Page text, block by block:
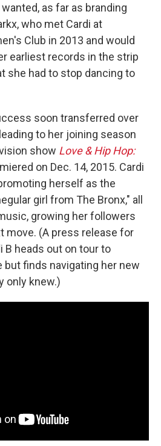
as far as branding
who met Cardi at
Club in 2013 and would
earliest records in the strip
she had to stop dancing to
soon transferred over
to her joining season
show Love & Hip Hop:
on Dec. 14, 2015. Cardi
herself as the
girl from The Bronx," all
growing her followers
move. (A press release for
B heads out on tour to
but finds navigating her new
only knew.)